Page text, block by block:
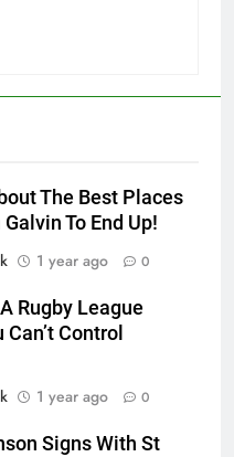
The Best Places
To End Up!
1 year ago 0
A Rugby League
Control
1 year ago 0
Signs With St